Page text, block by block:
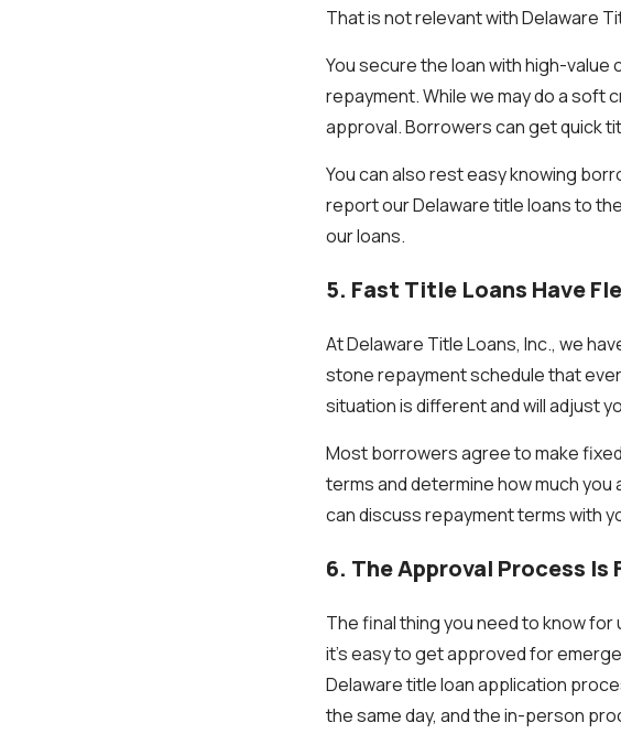
That is not relevant with Delaware
You secure the loan with high-
repayment. While we may do a soft
approval. Borrowers can get quick
You can also rest easy knowing
report our Delaware title loans to
our loans.
5. Fast Title Loans Have
At Delaware Title Loans, Inc., we
stone repayment schedule that
situation is different and will adjust
Most borrowers agree to make
terms and determine how much
can discuss repayment terms with
6. The Approval Process Is
The final thing you need to know
it’s easy to get approved for
Delaware title loan application
the same day, and the in-person